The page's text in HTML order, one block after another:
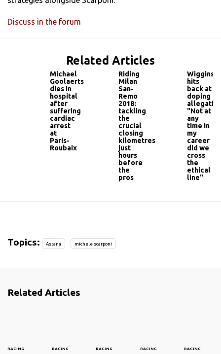
Discuss in the forum
Related Articles
Michael
Goolaerts
dies in
hospital
after
suffering
cardiac
arrest
at
Paris-
Roubaix
Riding
Milan
San-
Remo
2018:
tackling
the
crucial
closing
kilometres
just
hours
before
the
pros
Wiggins
hits
back at
doping
"Not at
any
time in
my
career
did we
cross
the
ethical
line"
Topics: Astana michele scarponi
Related Articles
RACING RACING RACING RACING RACING